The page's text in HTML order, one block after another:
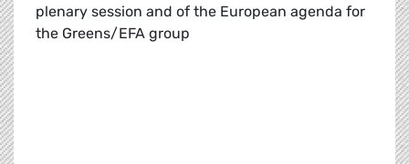
plenary session and of the European agenda for
the Greens/EFA group